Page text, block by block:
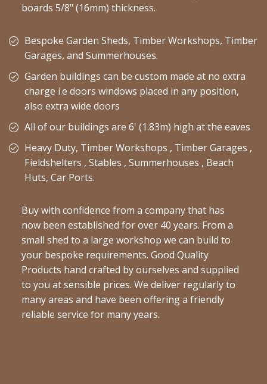
boards 5/8" (16mm) thickness.
Bespoke Garden Sheds, Timber Workshops, Timber
Garages, and Summerhouses.
Garden buildings can be custom made at no extra
charge i.e doors windows placed in any position,
also extra wide doors
All of our buildings are 6' (1.83m) high at the eaves
Heavy Duty, Timber Workshops , Timber Garages ,
Fieldshelters , Stables , Summerhouses , Beach
Huts, Car Ports.
Buy with confidence from a company that has
now been established for over 40 years. From a
small shed to a large workshop we can build to
your bespoke requirements. Good Quality
Products hand crafted by ourselves and supplied
to you at sensible prices. We deliver regularly to
many areas and have been offering a friendly
reliable service for many years.